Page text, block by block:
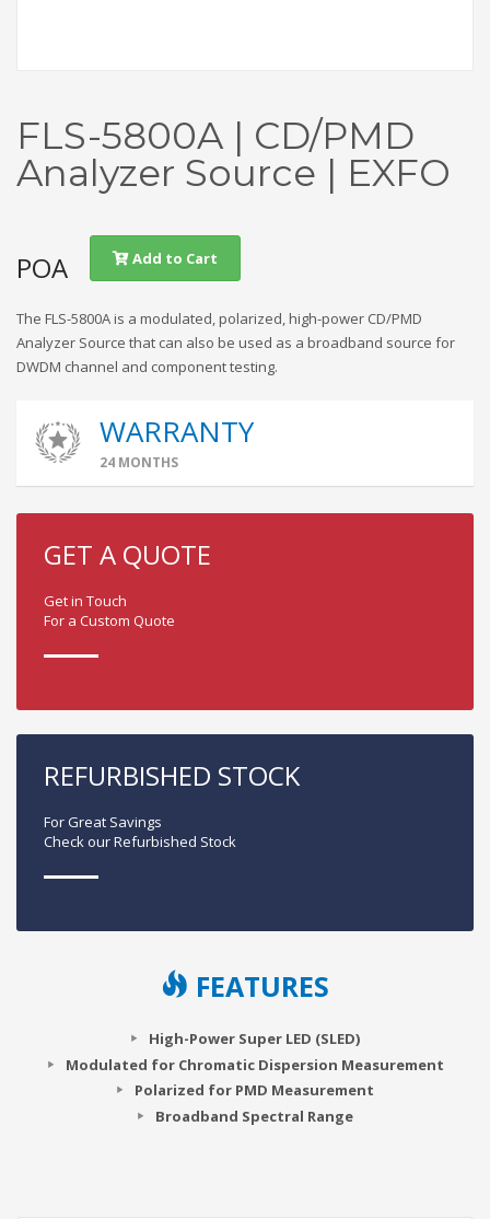
FLS-5800A | CD/PMD
Analyzer Source | EXFO
POA Add to Cart
The FLS-5800A is a modulated, polarized, high-power CD/PMD
Analyzer Source that can also be used as a broadband source for
DWDM channel and component testing.
WARRANTY
24 MONTHS
GET A QUOTE
Get in Touch
For a Custom Quote
REFURBISHED STOCK
For Great Savings
Check our Refurbished Stock
FEATURES
High-Power Super LED (SLED)
Modulated for Chromatic Dispersion Measurement
Polarized for PMD Measurement
Broadband Spectral Range